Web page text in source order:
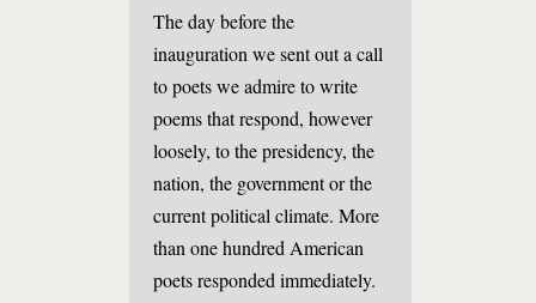
The day before the
inauguration we sent out a call
to poets we admire to write
poems that respond, however
loosely, to the presidency, the
nation, the government or the
current political climate. More
than one hundred American
poets responded immediately.